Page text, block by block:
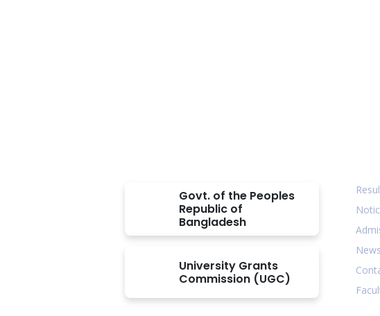
Govt. of the Peoples
Republic of
Bangladesh
University Grants
Commission (UGC)